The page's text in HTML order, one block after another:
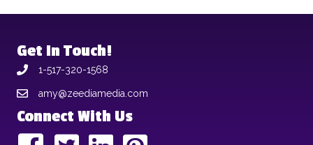
Get In Touch!
1-517-320-1568
amy@zeediamedia.com
Connect With Us